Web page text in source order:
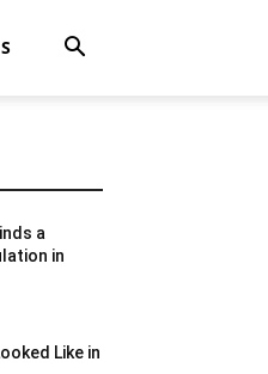
a
in
Like in